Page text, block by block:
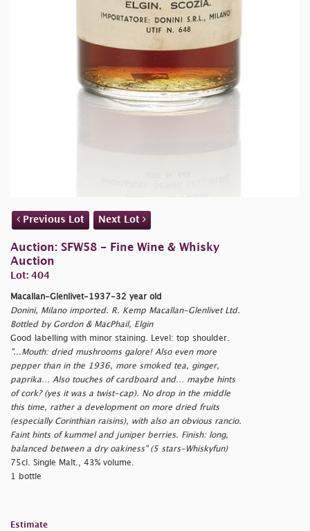
Previous Lot Next Lot
Auction: SFW58 - Fine Wine & Whisky
Auction
Lot: 404
Macallan-Glenlivet-1937-32 year old
Donini, Milano imported. R. Kemp Macallan-Glenlivet Ltd.
Bottled by Gordon & MacPhail, Elgin
Good labelling with minor staining. Level: top shoulder.
"...Mouth: dried mushrooms galore! Also even more
pepper than in the 1936, more smoked tea, ginger,
paprika… Also touches of cardboard and… maybe hints
of cork? (yes it was a twist-cap). No drop in the middle
this time, rather a development on more dried fruits
(especially Corinthian raisins), with also an obvious rancio.
Faint hints of kummel and juniper berries. Finish: long,
balanced between a dry oakiness" (5 stars-Whiskyfun)
75cl. Single Malt., 43% volume.
1 bottle
Estimate